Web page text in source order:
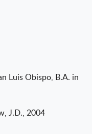
Luis Obispo, B.A. in
J.D., 2004